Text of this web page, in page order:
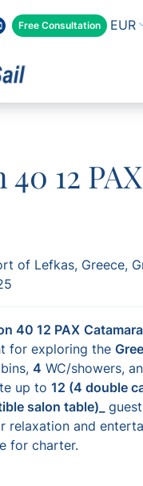
Free Consultation
12 PAX
of Lefkas, Greece,
40 12 PAX
for exploring the
4 WC/showers,
up to12 (4 double
salon table)_
relaxation and
for charter.